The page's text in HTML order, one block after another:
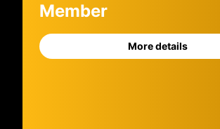
Member
More details